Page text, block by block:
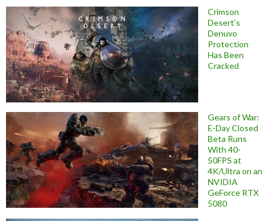
Crimson
Desert’s
Denuvo
Protection
Has Been
Cracked
Gears of War:
E-Day Closed
Beta Runs
With 40-
50FPS at
4K/Ultra on an
NVIDIA
GeForce RTX
5080